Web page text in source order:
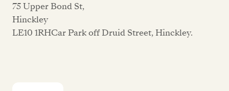
75 Upper Bond St,
Hinckley
LE10 1RHCar Park off Druid Street, Hinckley.